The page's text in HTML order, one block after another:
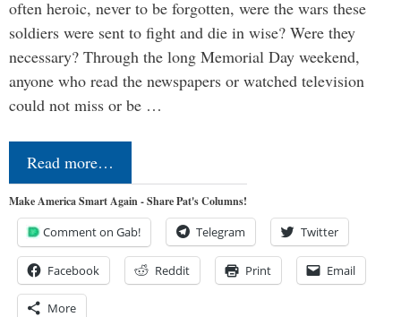
often heroic, never to be forgotten, were the wars these
soldiers were sent to fight and die in wise? Were they
necessary? Through the long Memorial Day weekend,
anyone who read the newspapers or watched television
could not miss or be …
Read more…
Make America Smart Again - Share Pat's Columns!
Comment on Gab! Telegram Twitter
Facebook Reddit Print Email
More